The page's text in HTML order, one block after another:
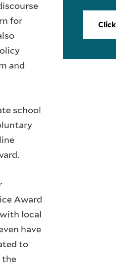
for
and
school
Award
local
have
to
the